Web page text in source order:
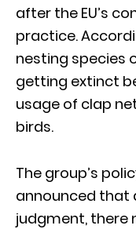
after the EU’s
practice.
nesting species
getting extinct
usage of clap
birds.
The group’s
announced that
judgment, there